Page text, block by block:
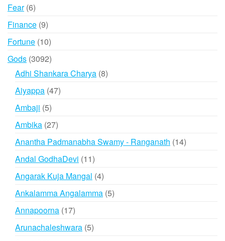
Fear 66
products
Finance 99
products
Fortune 1010
products
Gods 30923092
products
Adhi Shankara Charya 88
Aiyappa 4747
Ambaji 55
products
Ambika 2727
products
Anantha Padmanabha Swamy - Ranganath 1414
Andal GodhaDevi 1111
products
Angarak Kuja Mangal 44
products
Ankalamma Angalamma 55
Annapoorna 1717
products
Arunachaleshwara 55